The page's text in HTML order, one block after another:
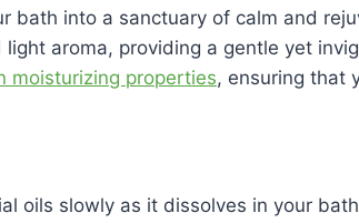
bath into a sanctuary of calm and
aroma, providing a gentle yet
moisturizing properties, ensuring that
oils slowly as it dissolves in your